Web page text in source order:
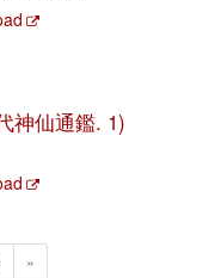
神仙通鑑. 1)
»